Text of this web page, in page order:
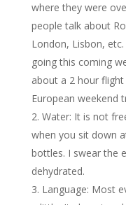
where they were
people talk about
London, Lisbon,
going this coming
about a 2 hour
European weekend
Water: It is not
when you sit down
bottles. I swear the
dehydrated.
Language: Most